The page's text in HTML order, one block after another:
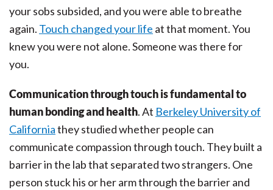
your sobs subsided, and you were able to breathe
again. Touch changed your life at that moment. You
knew you were not alone. Someone was there for
you.
Communication through touch is fundamental to
human bonding and health. At Berkeley University of
Californiathey studied whether people can
communicate compassion through touch. They built a
barrier in the lab that separated two strangers. One
person stuck his or her arm through the barrier and